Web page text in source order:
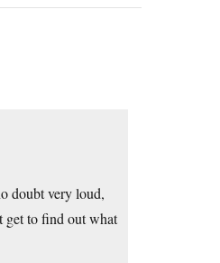
doubt very loud,
get to find out what